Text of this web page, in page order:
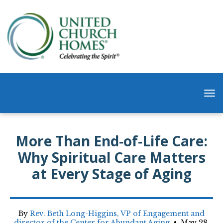
More Than End‑of‑Life Care:
Why Spiritual Care Matters
at Every Stage of Aging
By Rev. Beth Long-Higgins, VP of Engagement and